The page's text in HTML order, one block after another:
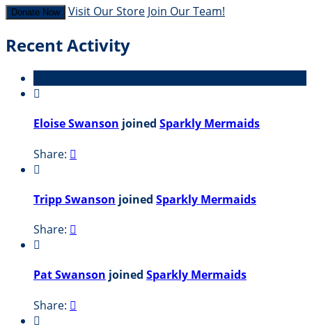
Donate Now Visit Our Store Join Our Team!
Recent Activity

Eloise Swanson joined Sparkly Mermaids
Share: 

Tripp Swanson joined Sparkly Mermaids
Share: 

Pat Swanson joined Sparkly Mermaids
Share: 
